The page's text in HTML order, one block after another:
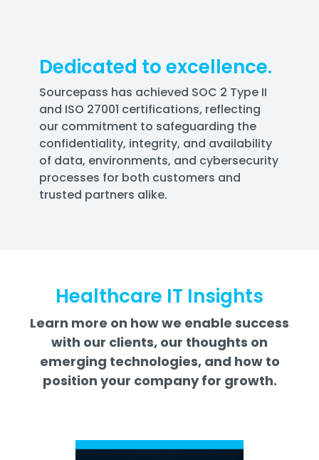
Dedicated to excellence.
Sourcepass has achieved SOC 2 Type II
and ISO 27001 certifications, reflecting
our commitment to safeguarding the
confidentiality, integrity, and availability
of data, environments, and cybersecurity
processes for both customers and
trusted partners alike.
Healthcare IT Insights
Learn more on how we enable success
with our clients, our thoughts on
emerging technologies, and how to
position your company for growth.